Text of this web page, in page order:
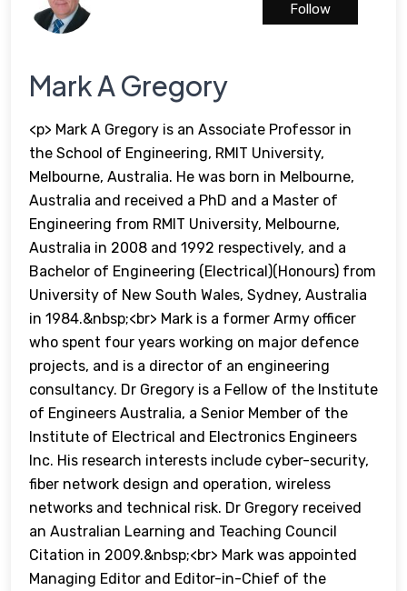
Mark A Gregory
<p> Mark A Gregory is an Associate Professor in
the School of Engineering, RMIT University,
Melbourne, Australia. He was born in Melbourne,
Australia and received a PhD and a Master of
Engineering from RMIT University, Melbourne,
Australia in 2008 and 1992 respectively, and a
Bachelor of Engineering (Electrical)(Honours) from
University of New South Wales, Sydney, Australia
in 1984.&nbsp;<br> Mark is a former Army officer
who spent four years working on major defence
projects, and is a director of an engineering
consultancy. Dr Gregory is a Fellow of the Institute
of Engineers Australia, a Senior Member of the
Institute of Electrical and Electronics Engineers
Inc. His research interests include cyber-security,
fiber network design and operation, wireless
networks and technical risk. Dr Gregory received
an Australian Learning and Teaching Council
Citation in 2009.&nbsp;<br> Mark was appointed
Managing Editor and Editor-in-Chief of the
Follow